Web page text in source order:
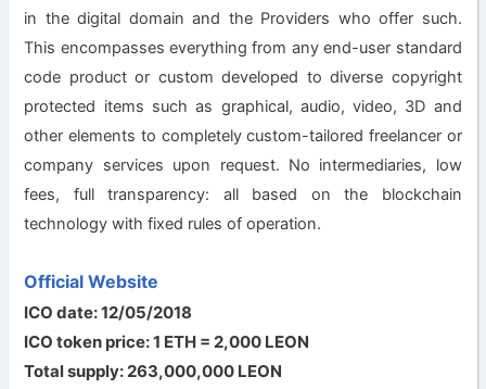
in the digital domain and the Providers who offer such.
This encompasses everything from any end-user standard
code product or custom developed to diverse copyright
protected items such as graphical, audio, video, 3D and
other elements to completely custom-tailored freelancer or
company services upon request. No intermediaries, low
fees, full transparency: all based on the blockchain
technology with fixed rules of operation.
Official Website
ICO date: 12/05/2018
ICO token price: 1 ETH = 2,000 LEON
Total supply: 263,000,000 LEON